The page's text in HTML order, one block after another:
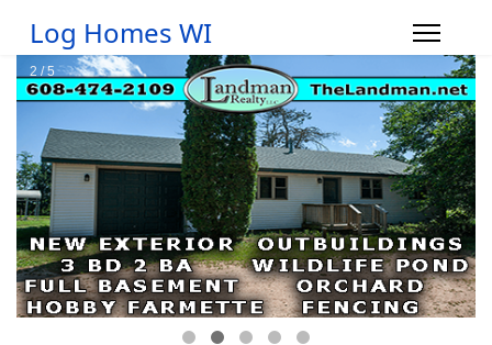
Log Homes WI